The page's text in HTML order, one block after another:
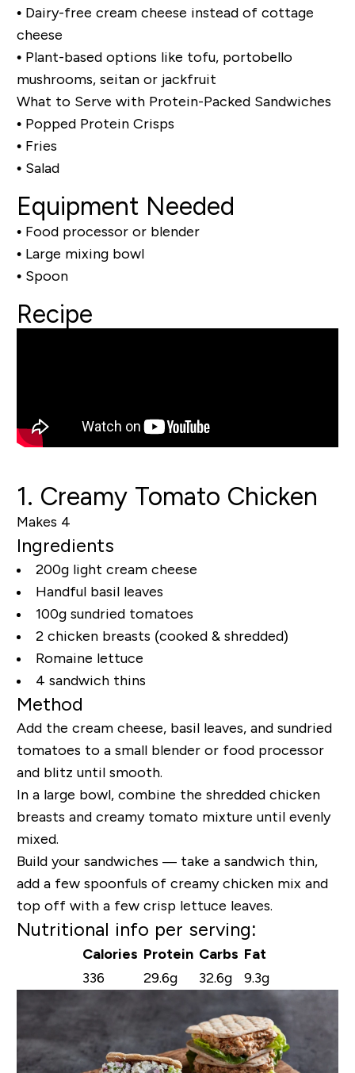
• Dairy-free cream cheese instead of cottage
cheese
• Plant-based options like tofu, portobello
mushrooms, seitan or jackfruit
What to Serve with Protein-Packed Sandwiches
• Popped Protein Crisps
• Fries
• Salad
Equipment Needed
• Food processor or blender
• Large mixing bowl
• Spoon
Recipe
1. Creamy Tomato Chicken
Makes 4
Ingredients
200g light cream cheese
Handful basil leaves
100g sundried tomatoes
2 chicken breasts (cooked & shredded)
Romaine lettuce
4 sandwich thins
Method
Add the cream cheese, basil leaves, and sundried
tomatoes to a small blender or food processor
and blitz until smooth.
In a large bowl, combine the shredded chicken
breasts and creamy tomato mixture until evenly
mixed.
Build your sandwiches — take a sandwich thin,
add a few spoonfuls of creamy chicken mix and
top off with a few crisp lettuce leaves.
Nutritional info per serving:
Calories Protein Carbs Fat
336
29.6g 32.6g 9.3g